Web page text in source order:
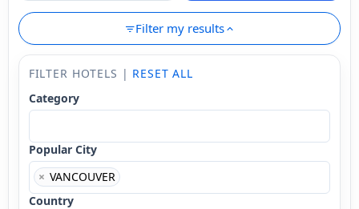
Filter my results
FILTER HOTELS | RESET ALL
Category
Popular City
× VANCOUVER
Country